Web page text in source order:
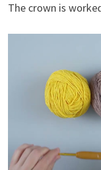
The crown is